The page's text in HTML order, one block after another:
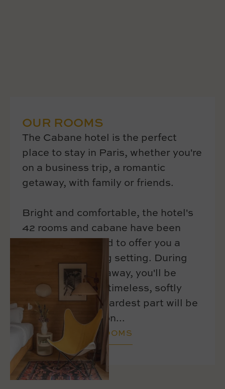
OUR ROOMS
The Cabane hotel is the perfect
place to stay in Paris, whether you're
on a business trip, a romantic
getaway, with family or friends.
Bright and comfortable, the hotel's
42 rooms and cabane have been
carefully equipped to offer you a
warm and relaxing setting. During
your Parisian getaway, you'll be
charmed by their timeless, softly
hued decor. The hardest part will be
leaving this cocoon...
DISCOVER OUR ROOMS